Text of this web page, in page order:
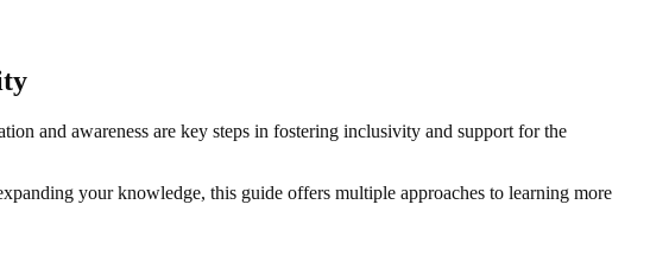
and awareness are key steps in fostering inclusivity and support for the
your knowledge, this guide offers multiple approaches to learning more